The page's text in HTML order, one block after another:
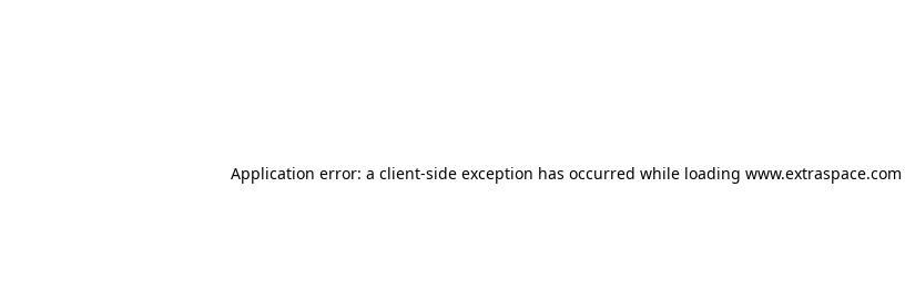
Application error: a client-side exception has occurred while loading www.extraspace.com